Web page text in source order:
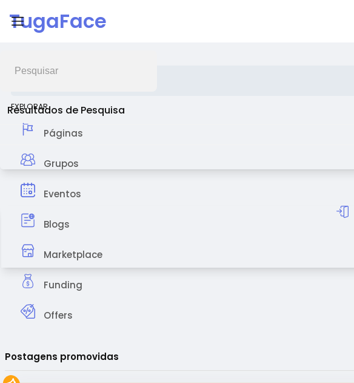
TugaFace
Resultados de Pesquisa
EXPLORAR
Páginas
Grupos
Eventos
Blogs
Marketplace
Funding
Offers
Postagens promovidas